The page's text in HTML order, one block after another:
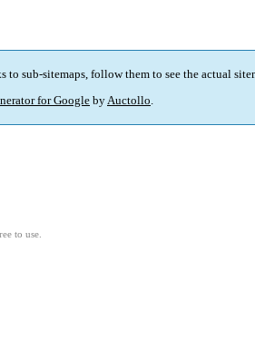
to sub-sitemaps, follow them to see the actual
for GooglebyAuctollo.
to use.